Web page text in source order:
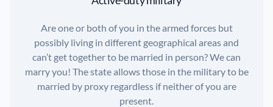
Are one or both of you in the armed forces but
possibly living in different geographical areas and
can’t get together to be married in person? We can
marry you! The state allows those in the military to be
married by proxy regardless if neither of you are
present.